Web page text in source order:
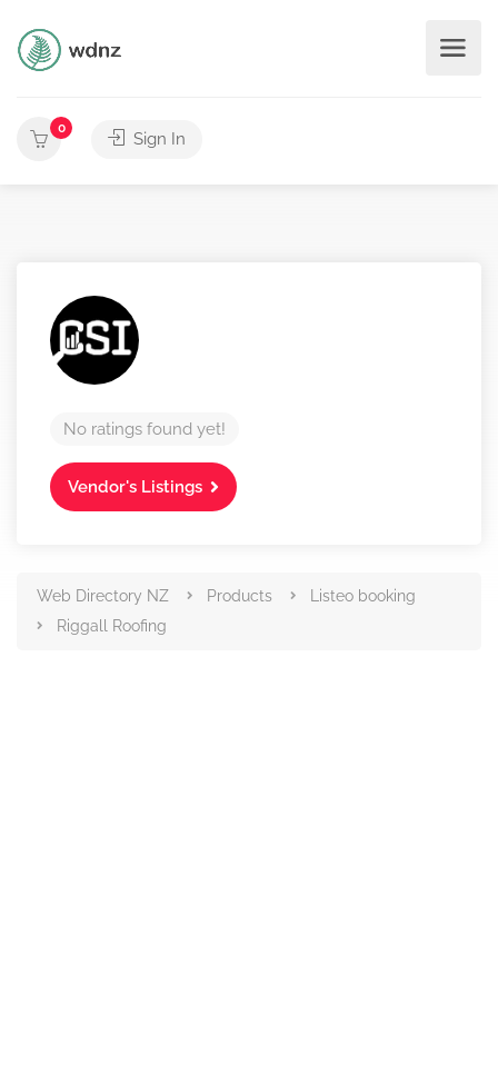
0
Sign In
No ratings found yet!
Vendor's Listings
Web Directory NZ Products
Listeo booking
Riggall Roofing